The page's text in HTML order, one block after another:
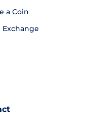
a Coin
Exchange